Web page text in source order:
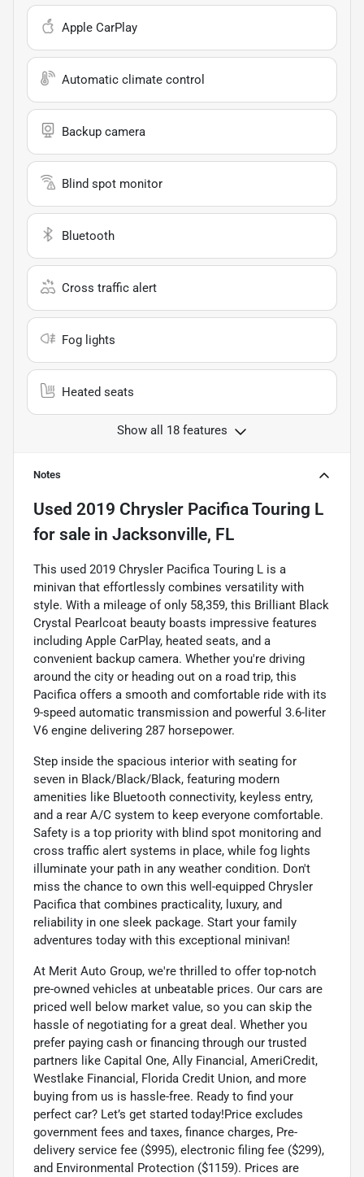
Apple CarPlay
Automatic climate control
Backup camera
Blind spot monitor
Bluetooth
Cross traffic alert
Fog lights
Heated seats
Show all 18 features
Notes
Used 2019 Chrysler Pacifica Touring L
for sale in Jacksonville, FL
This used 2019 Chrysler Pacifica Touring L is a
minivan that effortlessly combines versatility with
style. With a mileage of only 58,359, this Brilliant Black
Crystal Pearlcoat beauty boasts impressive features
including Apple CarPlay, heated seats, and a
convenient backup camera. Whether you're driving
around the city or heading out on a road trip, this
Pacifica offers a smooth and comfortable ride with its
9-speed automatic transmission and powerful 3.6-liter
V6 engine delivering 287 horsepower.
Step inside the spacious interior with seating for
seven in Black/Black/Black, featuring modern
amenities like Bluetooth connectivity, keyless entry,
and a rear A/C system to keep everyone comfortable.
Safety is a top priority with blind spot monitoring and
cross traffic alert systems in place, while fog lights
illuminate your path in any weather condition. Don't
miss the chance to own this well-equipped Chrysler
Pacifica that combines practicality, luxury, and
reliability in one sleek package. Start your family
adventures today with this exceptional minivan!
At Merit Auto Group, we're thrilled to offer top-notch
pre-owned vehicles at unbeatable prices. Our cars are
priced well below market value, so you can skip the
hassle of negotiating for a great deal. Whether you
prefer paying cash or financing through our trusted
partners like Capital One, Ally Financial, AmeriCredit,
Westlake Financial, Florida Credit Union, and more
buying from us is hassle-free. Ready to find your
perfect car? Let’s get started today!Price excludes
government fees and taxes, finance charges, Pre-
delivery service fee ($995), electronic filing fee ($299),
and Environmental Protection ($1159). Prices are